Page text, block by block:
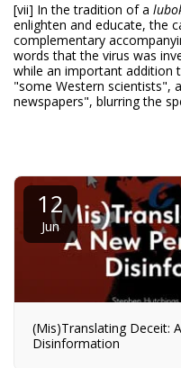
[vii] In the tradition of a
enlighten and educate, the
complementary
words that the virus was
while an important addition
"some Western scientists",
newspapers", blurring the
12
Jun
(Mis)Translating Deceit:
Disinformation